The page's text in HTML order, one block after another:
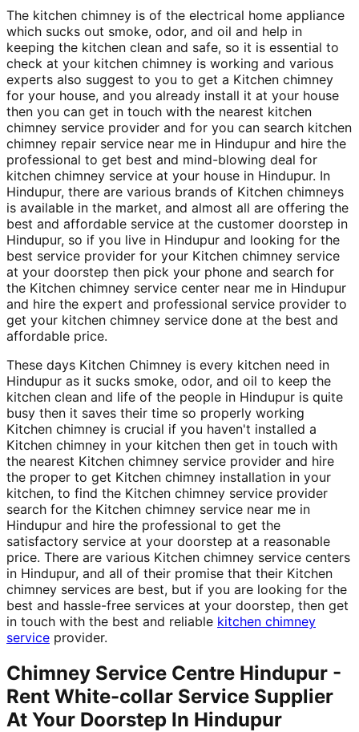
The kitchen chimney is of the electrical home appliance
which sucks out smoke, odor, and oil and help in
keeping the kitchen clean and safe, so it is essential to
check at your kitchen chimney is working and various
experts also suggest to you to get a Kitchen chimney
for your house, and you already install it at your house
then you can get in touch with the nearest kitchen
chimney service provider and for you can search kitchen
chimney repair service near me in Hindupur and hire the
professional to get best and mind-blowing deal for
kitchen chimney service at your house in Hindupur. In
Hindupur, there are various brands of Kitchen chimneys
is available in the market, and almost all are offering the
best and affordable service at the customer doorstep in
Hindupur, so if you live in Hindupur and looking for the
best service provider for your Kitchen chimney service
at your doorstep then pick your phone and search for
the Kitchen chimney service center near me in Hindupur
and hire the expert and professional service provider to
get your kitchen chimney service done at the best and
affordable price.
These days Kitchen Chimney is every kitchen need in
Hindupur as it sucks smoke, odor, and oil to keep the
kitchen clean and life of the people in Hindupur is quite
busy then it saves their time so properly working
Kitchen chimney is crucial if you haven't installed a
Kitchen chimney in your kitchen then get in touch with
the nearest Kitchen chimney service provider and hire
the proper to get Kitchen chimney installation in your
kitchen, to find the Kitchen chimney service provider
search for the Kitchen chimney service near me in
Hindupur and hire the professional to get the
satisfactory service at your doorstep at a reasonable
price. There are various Kitchen chimney service centers
in Hindupur, and all of their promise that their Kitchen
chimney services are best, but if you are looking for the
best and hassle-free services at your doorstep, then get
in touch with the best and reliable kitchen chimney
service provider.
Chimney Service Centre Hindupur -
Rent White-collar Service Supplier
At Your Doorstep In Hindupur